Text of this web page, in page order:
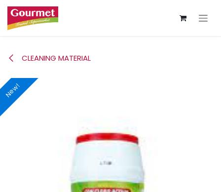
Skip to Content
CLEANING MATERIAL
New!